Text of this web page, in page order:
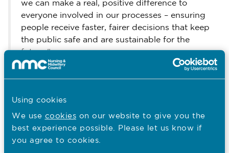
Using cookies
We use cookies on our website to give you the
best experience possible. Please let us know if
you agree to cookies.
we can make a real, positive difference to
everyone involved in our processes – ensuring
people receive faster, fairer decisions that keep
the public safe and are sustainable for the
future."
Further information:
Our screening guidance is available here
Other recent news…